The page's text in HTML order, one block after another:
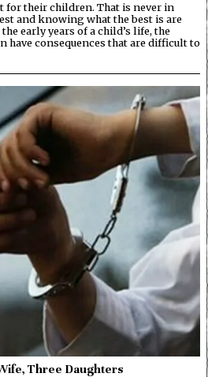
for their children. That is never in
and knowing what the best is are
early years of a child’s life, the
have consequences that are difficult to
Three Daughters